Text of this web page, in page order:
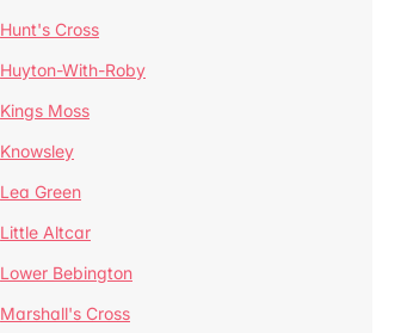
Hunt's Cross
Huyton-With-Roby
Kings Moss
Knowsley
Lea Green
Little Altcar
Lower Bebington
Marshall's Cross